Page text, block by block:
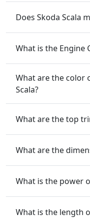
Does Skoda Scala
What is the Engine
What are the color
Scala?
What are the top
What are the
What is the power
What is the length